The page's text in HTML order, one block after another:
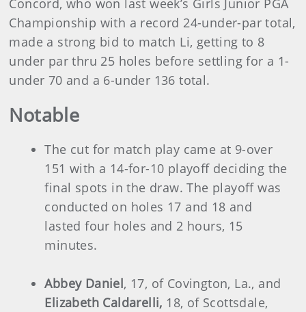
Concord, who won last week’s Girls Junior PGA
Championship with a record 24-under-par total,
made a strong bid to match Li, getting to 8
under par thru 25 holes before settling for a 1-
under 70 and a 6-under 136 total.
Notable
The cut for match play came at 9-over
151 with a 14-for-10 playoff deciding the
final spots in the draw. The playoff was
conducted on holes 17 and 18 and
lasted four holes and 2 hours, 15
minutes.
Abbey Daniel, 17, of Covington, La., and
Elizabeth Caldarelli, 18, of Scottsdale,